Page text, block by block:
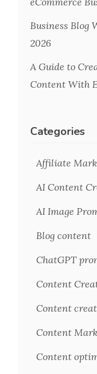
Business Blog
2026
A Guide to
Content With
Categories
Affiliate
AI Content
AI Image
Blog content
ChatGPT
Content
Content
Content
Content